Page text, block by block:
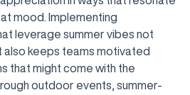
mood. Implementing
leverage summer vibes not
also keeps teams motivated
that might come with the
outdoor events, summer-